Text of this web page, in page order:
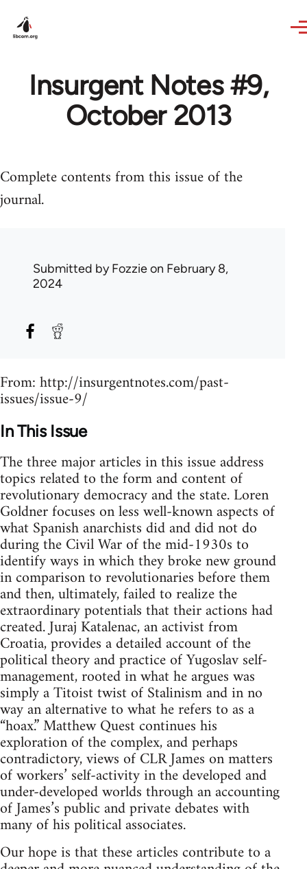
Insurgent Notes #9,
October 2013
Complete contents from this issue of the
journal.
Submitted byFozzieon February 8,
2024
From: http://insurgentnotes.com/past-
issues/issue-9/
In This Issue
The three major articles in this issue address
topics related to the form and content of
revolutionary democracy and the state. Loren
Goldner focuses on less well-known aspects of
what Spanish anarchists did and did not do
during the Civil War of the mid-1930s to
identify ways in which they broke new ground
in comparison to revolutionaries before them
and then, ultimately, failed to realize the
extraordinary potentials that their actions had
created. Juraj Katalenac, an activist from
Croatia, provides a detailed account of the
political theory and practice of Yugoslav self-
management, rooted in what he argues was
simply a Titoist twist of Stalinism and in no
way an alternative to what he refers to as a
“hoax.” Matthew Quest continues his
exploration of the complex, and perhaps
contradictory, views of CLR James on matters
of workers’ self-activity in the developed and
under-developed worlds through an accounting
of James’s public and private debates with
many of his political associates.
Our hope is that these articles contribute to a